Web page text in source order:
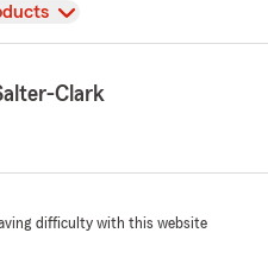
Clark
difficulty with this website